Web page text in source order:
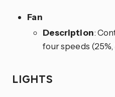
Fan
Description:
four speeds (25%,
LIGHTS